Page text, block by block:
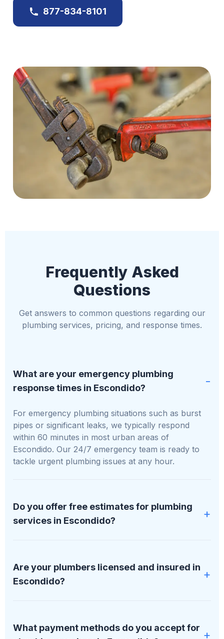
877-834-8101
Frequently Asked
Questions
Get answers to common questions regarding our
plumbing services, pricing, and response times.
What are your emergency plumbing
response times in Escondido?
For emergency plumbing situations such as burst
pipes or significant leaks, we typically respond
within 60 minutes in most urban areas of
Escondido. Our 24/7 emergency team is ready to
tackle urgent plumbing issues at any hour.
Do you offer free estimates for plumbing
services in Escondido?
your specific situation and provide a detailed,
transparent quote before any work begins.
Are your plumbers licensed and insured in
Escondido?
proper licensing in all areas of Escondido we serve
What payment methods do you accept for